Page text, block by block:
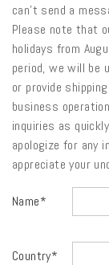
can’t send a
Please note that
holidays from
period, we will be
or provide
business
inquiries as
apologize for any
appreciate your
Name*
Country*